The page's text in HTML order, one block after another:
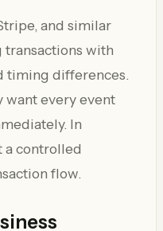
and similar
with
timing differences.
want every event
In
a controlled
flow.